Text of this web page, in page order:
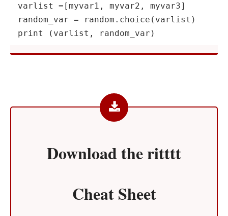
varlist =[myvar1, myvar2, myvar3]
random_var = random.choice(varlist)
print (varlist, random_var)
Download theritttt
Cheat Sheet